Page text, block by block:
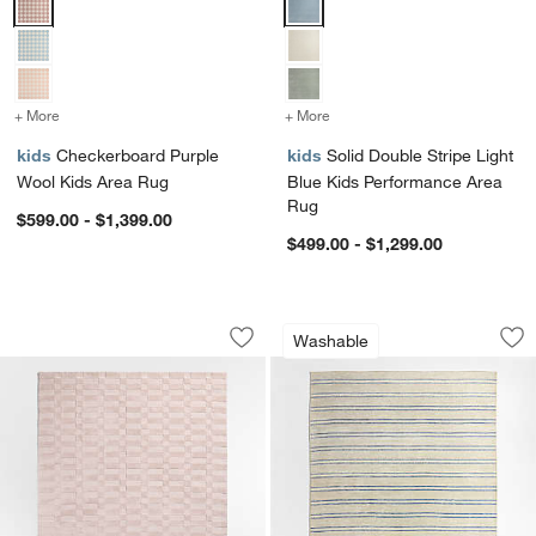
+ More for Checkerboard Purple Wool Kids Area Rug
kids Checkerboard Purple
Wool Kids Area Rug
$599.00 - $1,399.00
+ More
kids Solid Double Stripe Light
Blue Kids Performance Area
Rug
$499.00 - $1,299.00
Geo Checker Lilac Rose Performance
Carousel showing item 1 through 1 of 4
Save to Favorites
Geo Checker Lilac Rose Performance
Washable
Brady Brown
Carousel showing item 1 through